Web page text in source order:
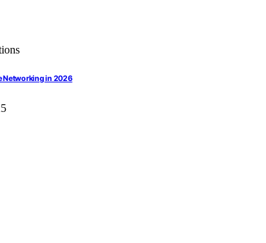
Networking in 2026